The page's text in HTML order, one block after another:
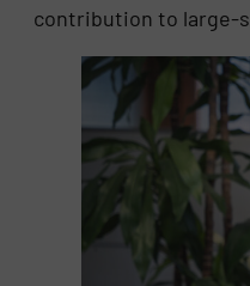
contribution to large-